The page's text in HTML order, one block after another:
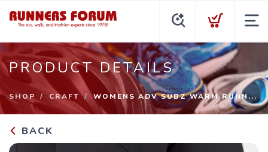
PRODUCT DETAILS
SHOP CRAFT WOMENS ADV SUBZ WARM RUNN...
BACK